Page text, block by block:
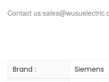
Contact
Brand :
Siemens